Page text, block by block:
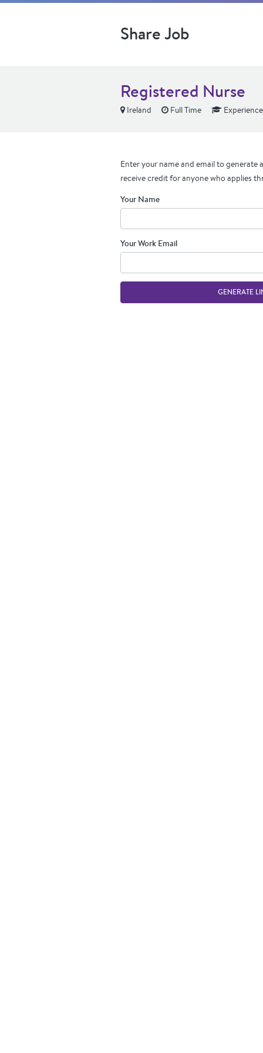
Share Job
Registered Nurse
Ireland Full Time
Enter your name and email to generate
receive credit for anyone who applies
Your Name
Your Work Email
GENERATE